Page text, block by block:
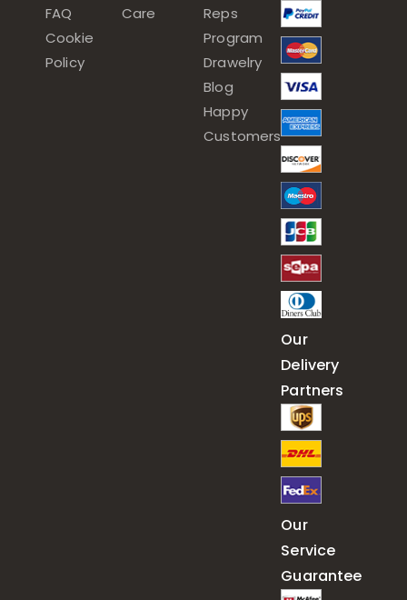
FAQ
Cookie
Policy
Care
Reps
Program
Drawelry
Blog
Happy
Customers
Our
Delivery
Partners
Our
Service
Guarantee